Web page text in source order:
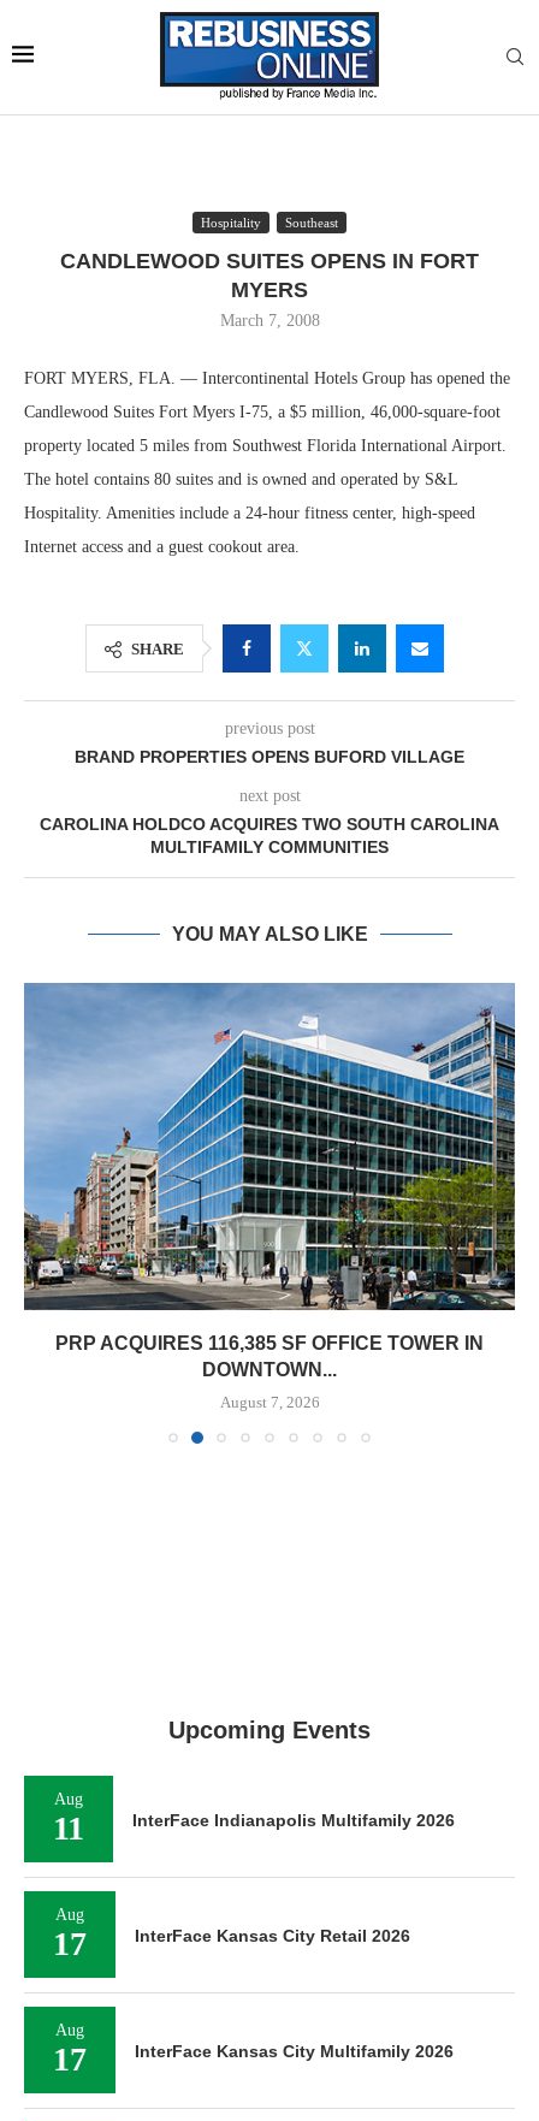
Hospitality Southeast
CANDLEWOOD SUITES OPENS IN FORT
MYERS
March 7, 2008
FORT MYERS, FLA. — Intercontinental Hotels Group has opened the
Candlewood Suites Fort Myers I-75, a $5 million, 46,000-square-foot
property located 5 miles from Southwest Florida International Airport.
The hotel contains 80 suites and is owned and operated by S&L
Hospitality. Amenities include a 24-hour fitness center, high-speed
Internet access and a guest cookout area.
SHARE
previous post
BRAND PROPERTIES OPENS BUFORD VILLAGE
next post
CAROLINA HOLDCO ACQUIRES TWO SOUTH CAROLINA
MULTIFAMILY COMMUNITIES
YOU MAY ALSO LIKE
PRP ACQUIRES 116,385 SF OFFICE TOWER IN
DOWNTOWN...
August 7, 2026
Upcoming Events
Aug
11 InterFace Indianapolis Multifamily 2026
Aug
17 InterFace Kansas City Retail 2026
Aug
17 InterFace Kansas City Multifamily 2026